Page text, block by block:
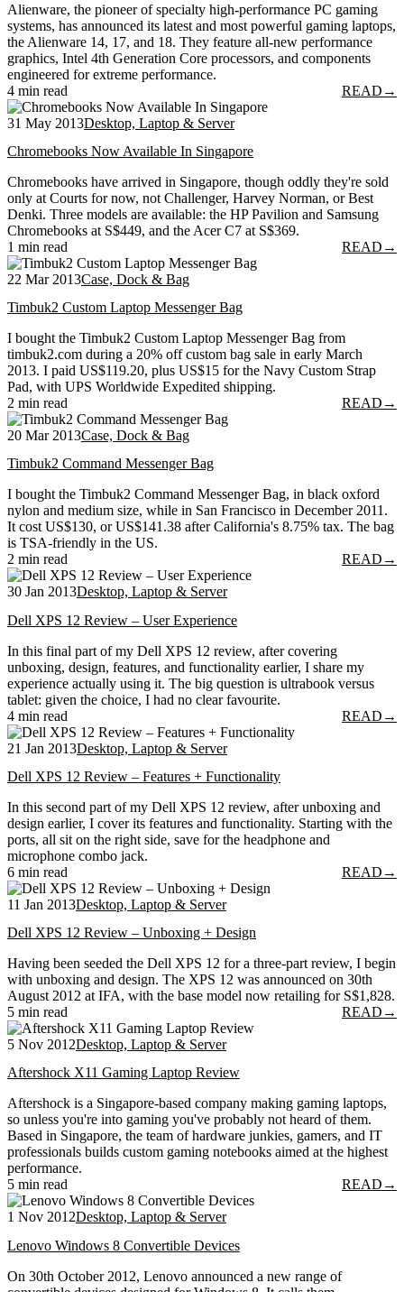
Alienware, the pioneer of specialty high-performance PC gaming
systems, has announced its latest and most powerful gaming laptops,
the Alienware 14, 17, and 18. They feature all-new performance
graphics, Intel 4th Generation Core processors, and components
engineered for extreme performance.
4 min read
READ →
31 May 2013Desktop, Laptop & Server
Chromebooks Now Available In Singapore
Chromebooks have arrived in Singapore, though oddly they're sold
only at Courts for now, not Challenger, Harvey Norman, or Best
Denki. Three models are available: the HP Pavilion and Samsung
Chromebooks at S$449, and the Acer C7 at S$369.
1 min read
READ →
22 Mar 2013Case, Dock & Bag
Timbuk2 Custom Laptop Messenger Bag
I bought the Timbuk2 Custom Laptop Messenger Bag from
timbuk2.com during a 20% off custom bag sale in early March
2013. I paid US$119.20, plus US$15 for the Navy Custom Strap
Pad, with UPS Worldwide Expedited shipping.
2 min read
READ →
20 Mar 2013Case, Dock & Bag
Timbuk2 Command Messenger Bag
I bought the Timbuk2 Command Messenger Bag, in black oxford
nylon and medium size, while in San Francisco in December 2011.
It cost US$130, or US$141.38 after California's 8.75% tax. The bag
is TSA-friendly in the US.
2 min read
READ →
30 Jan 2013Desktop, Laptop & Server
Dell XPS 12 Review – User Experience
In this final part of my Dell XPS 12 review, after covering
unboxing, design, features, and functionality earlier, I share my
experience actually using it. The big question is ultrabook versus
tablet: given the choice, I had no clear favourite.
4 min read
READ →
21 Jan 2013Desktop, Laptop & Server
Dell XPS 12 Review – Features + Functionality
In this second part of my Dell XPS 12 review, after unboxing and
design earlier, I cover its features and functionality. Starting with the
ports, all sit on the right side, save for the headphone and
microphone combo jack.
6 min read
READ →
11 Jan 2013Desktop, Laptop & Server
Dell XPS 12 Review – Unboxing + Design
Having been seeded the Dell XPS 12 for a three-part review, I begin
with unboxing and design. The XPS 12 was announced on 30th
August 2012 at IFA, with the base model now retailing for S$1,828.
5 min read
READ →
5 Nov 2012Desktop, Laptop & Server
Aftershock X11 Gaming Laptop Review
Aftershock is a Singapore-based company making gaming laptops,
so unless you're into gaming you've probably not heard of them.
Based in Singapore, the team of hardware junkies, gamers, and IT
professionals builds custom gaming notebooks aimed at the highest
performance.
5 min read
READ →
1 Nov 2012Desktop, Laptop & Server
Lenovo Windows 8 Convertible Devices
On 30th October 2012, Lenovo announced a new range of